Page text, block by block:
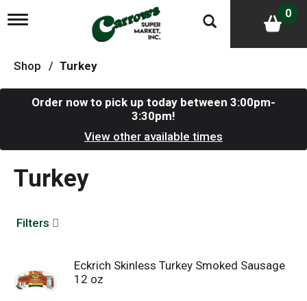
T
g
l
g
t
i
0
Shop / Turkey
Order now to pick up today between 3:00pm-
3:30pm!
View other available times
Turkey
Filters
Eckrich Skinless Turkey Smoked Sausage
12 oz